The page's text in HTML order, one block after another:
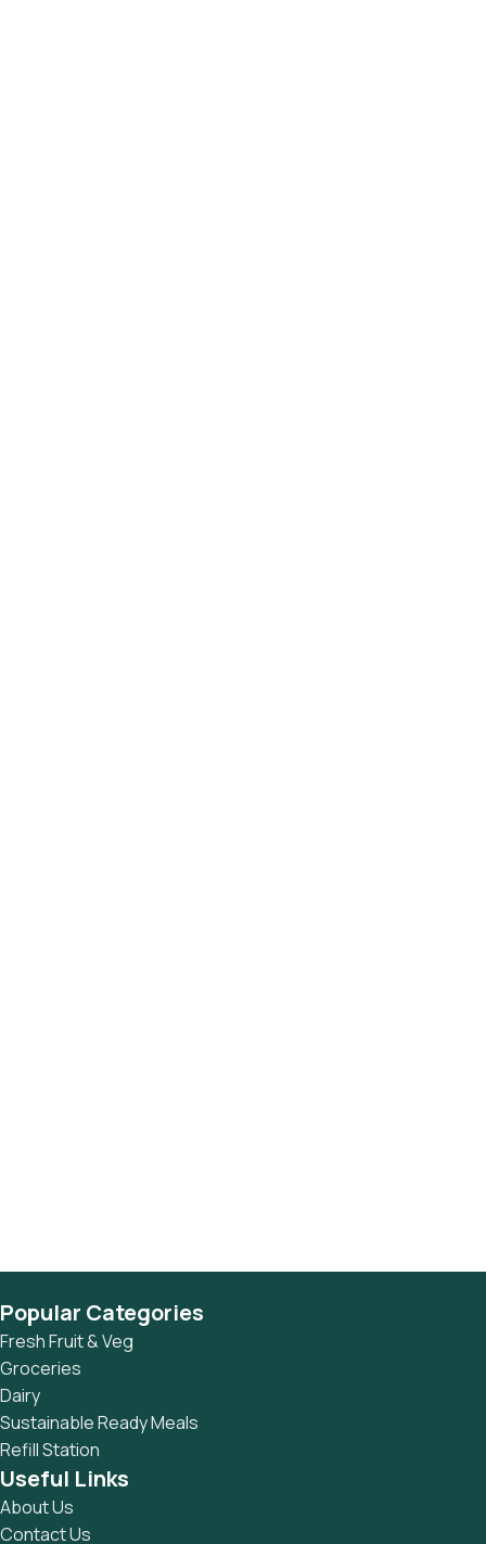
Popular Categories
Fresh Fruit & Veg
Groceries
Dairy
Sustainable Ready Meals
Refill Station
Useful Links
About Us
Contact Us